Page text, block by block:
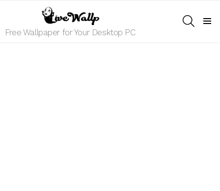
Free Wallpaper for Your Desktop PC